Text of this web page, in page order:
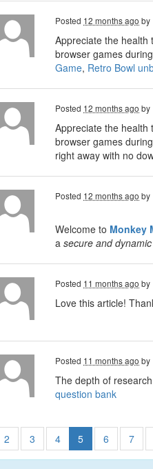
Posted 12 months ago by
Appreciate the health
browser games
Game, Retro Bowl
Posted 12 months ago by
Appreciate the health
browser games
right away with no
Posted 12 months ago by
Welcome to Monkey
a secure and
Posted 11 months ago by
Love this article!
Posted 11 months ago by
The depth of
question bank
2 3 4 5 6 7